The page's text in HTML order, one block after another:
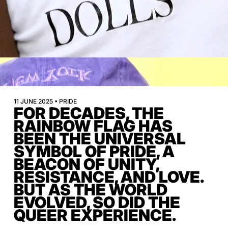
11 JUNE 2025 • PRIDE
FOR DECADES, THE
RAINBOW FLAG HAS
BEEN THE UNIVERSAL
SYMBOL OF PRIDE, A
BEACON OF UNITY,
RESISTANCE, AND LOVE.
BUT AS THE WORLD
EVOLVED, SO DID THE
QUEER EXPERIENCE.